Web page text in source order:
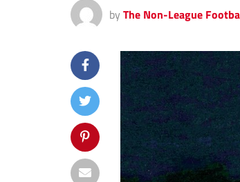
by The Non-League